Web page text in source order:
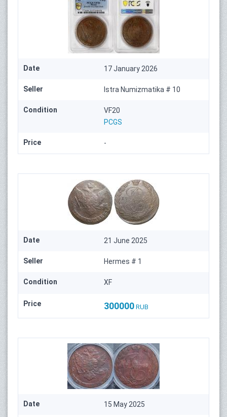
Date 17 January 2026
Seller Istra Numizmatika # 10
Condition
VF20
PCGS
Price -
Date 21 June 2025
Seller Hermes # 1
Condition XF
Price 300000 RUB
Date 15 May 2025